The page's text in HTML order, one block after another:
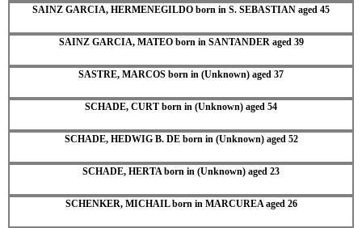
SAINZ GARCIA, HERMENEGILDO born in S. SEBASTIAN aged 45
SAINZ GARCIA, MATEO born in SANTANDER aged 39
SASTRE, MARCOS born in (Unknown) aged 37
SCHADE, CURT born in (Unknown) aged 54
SCHADE, HEDWIG B. DE born in (Unknown) aged 52
SCHADE, HERTA born in (Unknown) aged 23
SCHENKER, MICHAIL born in MARCUREA aged 26